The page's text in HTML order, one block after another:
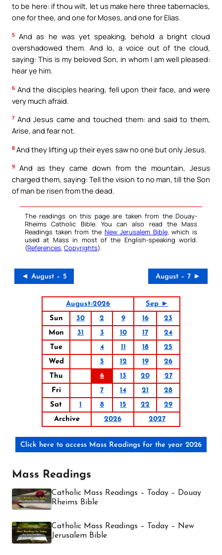
to be here: if thou wilt, let us make here three tabernacles,
one for thee, and one for Moses, and one for Elias.
5 And as he was yet speaking, behold a bright cloud
overshadowed them. And lo, a voice out of the cloud,
saying: This is my beloved Son, in whom I am well pleased:
hear ye him.
6 And the disciples hearing, fell upon their face, and were
very much afraid.
7 And Jesus came and touched them: and said to them,
Arise, and fear not.
8 And they lifting up their eyes saw no one but only Jesus.
9
And as they came down from the mountain, Jesus
charged them, saying: Tell the vision to no man, till the Son
of man be risen from the dead.
The readings on this page are taken from the Douay-
Rheims Catholic Bible. You can also read the Mass
Readings taken from the New Jerusalem Bible, which is
used at Mass in most of the English-speaking world.
(References, Copyrights).
◄ August – 5 August – 7 ►
August-2026
Sep ►
Sun
30 2 9 16
23
Mon
31 3 10 17
24
Tue
4 11 18
25
Wed
5 12 19
26
Thu
6 13 20
27
Fri
7 14 21
28
Sat
1 8 15 22
29
Archive
2026 2027
Click here to access Mass Readings for the year 2026
Mass Readings
Catholic Mass Readings – Today – Douay
Rheims Bible
Catholic Mass Readings – Today – New
Jerusalem Bible